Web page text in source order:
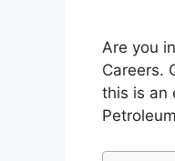
Are you
Careers.
this is an